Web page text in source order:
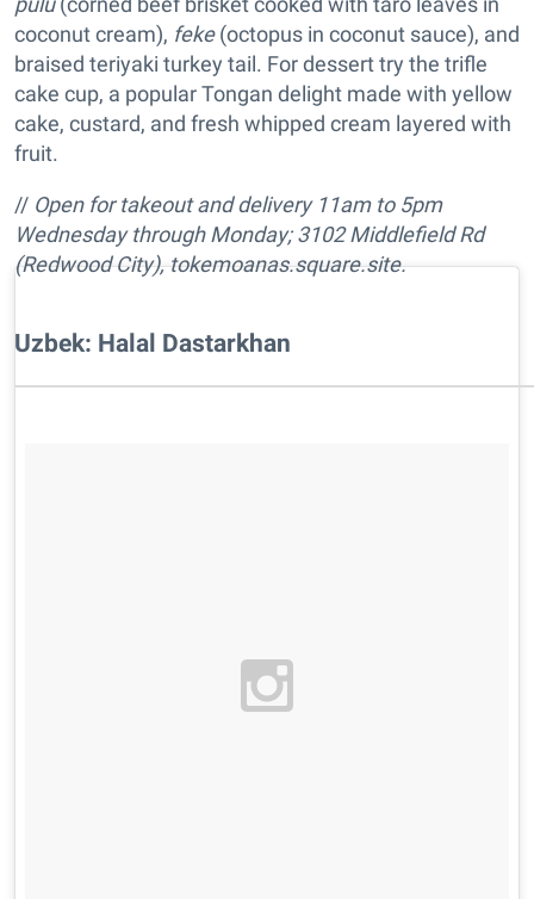
coconut cream), feke(octopus in coconut sauce), and
braised teriyaki turkey tail. For dessert try the trifle
cake cup, a popular Tongan delight made with yellow
cake, custard, and fresh whipped cream layered with
fruit.
// Open for takeout and delivery 11am to 5pm
Wednesday through Monday;3102 Middlefield Rd
(Redwood City),tokemoanas.square.site.
Uzbek: Halal Dastarkhan